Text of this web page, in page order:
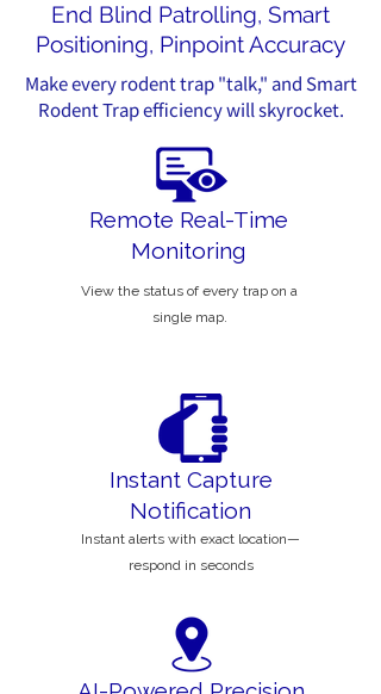
End Blind Patrolling, Smart
Positioning, Pinpoint Accuracy
Make every rodent trap "talk," and Smart
Rodent Trap efficiency will skyrocket.
Remote Real-Time
Monitoring
View the status of every trap on a
single map.
Instant Capture
Notification
Instant alerts with exact location—
respond in seconds